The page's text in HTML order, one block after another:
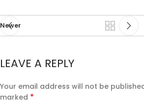
Newer
LEAVE A REPLY
Your email address will not be
marked *